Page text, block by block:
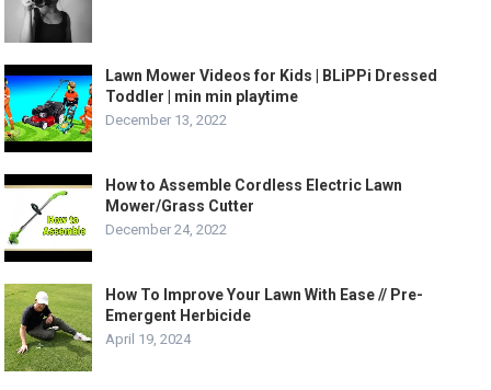
Lawn Mower Videos for Kids | BLiPPi Dressed
Toddler | min min playtime
December 13, 2022
How to Assemble Cordless Electric Lawn
Mower/Grass Cutter
December 24, 2022
How To Improve Your Lawn With Ease // Pre-
Emergent Herbicide
April 19, 2024